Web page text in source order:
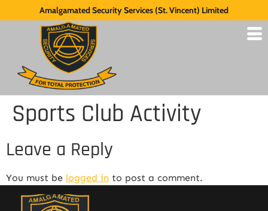
Amalgamated Security Services (St. Vincent) Limited
Sports Club Activity
Leave a Reply
You must be logged in to post a comment.